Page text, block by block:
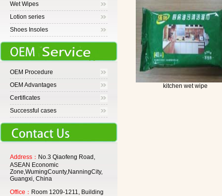
Wet Wipes
Lotion series
Shoes Insoles
OEM Procedure
OEM Advantages
Certificates
Successful cases
Address： No.3 Qiaofeng Road,
ASEAN Economic
Zone,WumingCounty,NanningCity,
Guangxi, China
Office： Room 1209-1211, Building
kitchen wet wipe